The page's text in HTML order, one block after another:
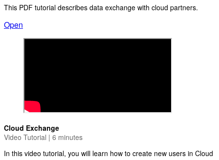
This PDF tutorial describes data exchange with cloud partners.
Open
Cloud Exchange
Video Tutorial | 6 minutes
In this video tutorial, you will learn how to create new users in Cloud